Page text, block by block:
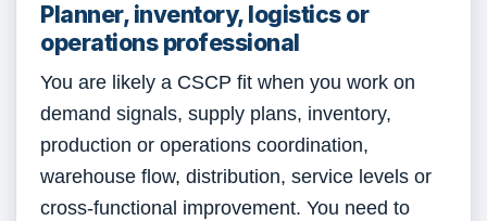
Planner, inventory, logistics or
operations professional
You are likely a CSCP fit when you work on
demand signals, supply plans, inventory,
production or operations coordination,
warehouse flow, distribution, service levels or
cross-functional improvement. You need to